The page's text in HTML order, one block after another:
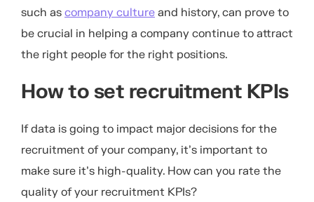
such as company culture and history, can prove to
be crucial in helping a company continue to attract
the right people for the right positions.
How to set recruitment KPIs
If data is going to impact major decisions for the
recruitment of your company, it’s important to
make sure it’s high-quality. How can you rate the
quality of your recruitment KPIs?